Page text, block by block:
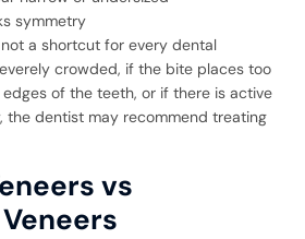
symmetry
a shortcut for every dental
crowded, if the bite places too
of the teeth, or if there is active
the dentist may recommend treating
vs